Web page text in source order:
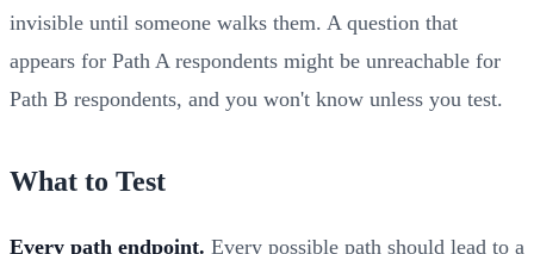
invisible until someone walks them. A question that
appears for Path A respondents might be unreachable for
Path B respondents, and you won't know unless you test.
What to Test
Every path endpoint. Every possible path should lead to a